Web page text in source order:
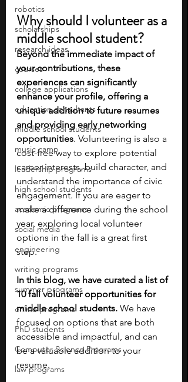
robotics
scholarships
research ideas
courses
college applications
education consultants
middle school students
music camp
leadership programs
high school students
academic programs
social media
engineering
writing programs
summer programs
online programs
PhD students
Computer Science Programs
law programs
Why should I volunteer as a
middle school student?
Beyond the immediate impact of
your contributions, these
experiences can significantly
enhance your profile, offering a
unique addition to future resumes
and providing early networking
opportunities. Volunteering is also a
cost-free way to explore potential
career interests, build character, and
understand the importance of civic
engagement. If you are eager to
make a difference during the school
year, exploring local volunteer
options in the fall is a great first
step.
In this blog, we have curated a list of
10 fall volunteer opportunities for
middle school students. We have
focused on options that are both
accessible and impactful, and can
be a valuable addition to your
resume.